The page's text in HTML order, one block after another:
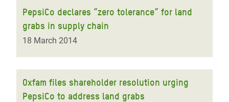
PepsiCo declares “zero tolerance” for land
grabs in supply chain
18 March 2014
Oxfam files shareholder resolution urging
PepsiCo to address land grabs